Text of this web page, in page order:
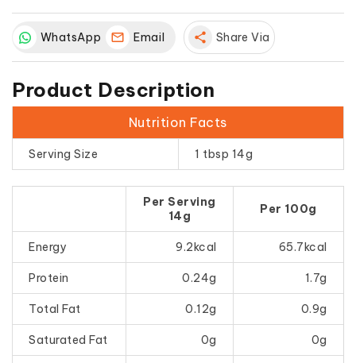
WhatsApp Email share Share Via
Product Description
Nutrition Facts
Serving Size 1 tbsp 14g
Per Serving
14g
Per 100g
Energy 9.2kcal 65.7kcal
Protein 0.24g 1.7g
Total Fat 0.12g 0.9g
Saturated Fat 0g 0g